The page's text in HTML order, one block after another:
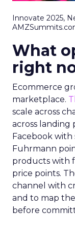
Innovate 2025,
What
right
Ecommerce
marketplace.
scale across
across landing
Facebook
Fuhrmann
products with
price points.
channel with
and to map
before